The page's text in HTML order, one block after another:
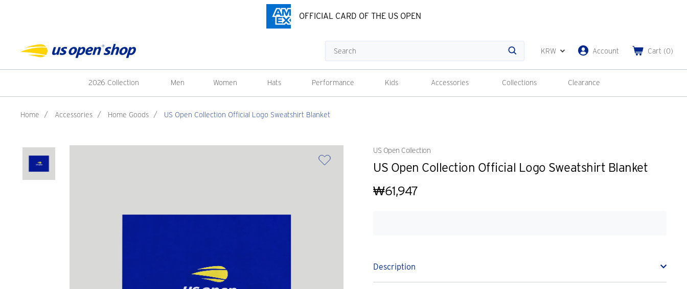
OFFICIAL CARD OF THE US OPEN
Search
KRW Account Cart (0)
2026 Collection Men Women Hats Performance Kids Accessories Collections Clearance
Home / Accessories / Home Goods / US Open Collection Official Logo Sweatshirt Blanket
US Open Collection
US Open Collection Official Logo Sweatshirt Blanket
₩61,947
Description